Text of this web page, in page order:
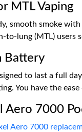
MTL Vaping
smooth smoke
to-lung (MTL) users
Battery
to last a full
You have the
Aero 7000
Aero 7000